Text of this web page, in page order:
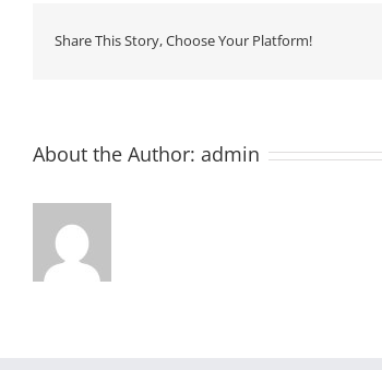
Share This Story, Choose Your Platform!
About the Author: admin